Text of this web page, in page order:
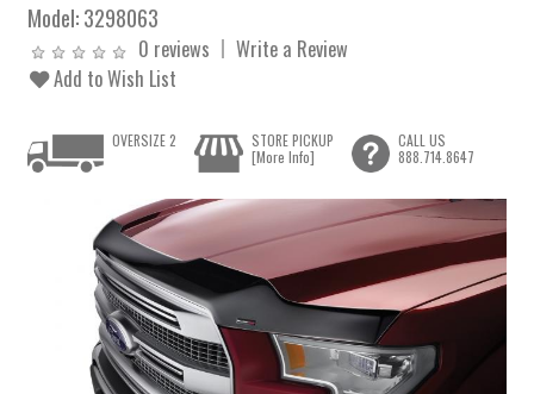
Model:3298063
0 reviews
Write a Review
Add to Wish List
OVERSIZE 2
STORE PICKUP
[More Info]
CALL US
888.714.8647